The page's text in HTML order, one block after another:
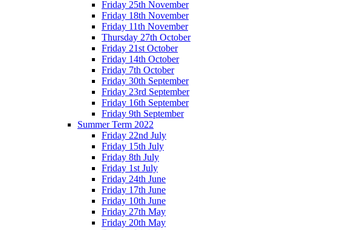
Friday 25th November
Friday 18th November
Friday 11th November
Thursday 27th October
Friday 21st October
Friday 14th October
Friday 7th October
Friday 30th September
Friday 23rd September
Friday 16th September
Friday 9th September
Summer Term 2022
Friday 22nd July
Friday 15th July
Friday 8th July
Friday 1st July
Friday 24th June
Friday 17th June
Friday 10th June
Friday 27th May
Friday 20th May